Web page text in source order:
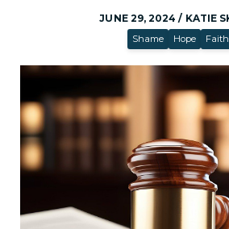
JUNE 29, 2024 / KATIE
Shame Hope Faith